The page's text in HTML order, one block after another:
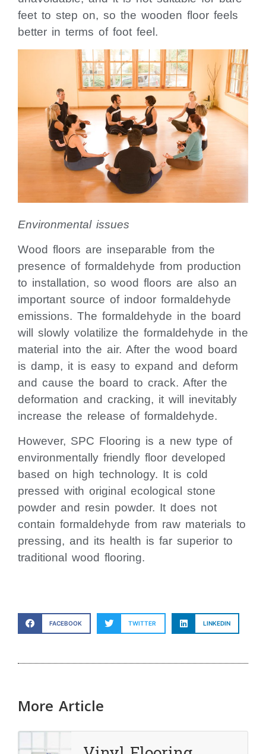
feet to step on, so the wooden floor feels
better in terms of foot feel.
Environmental issues
Wood floors are inseparable from the
presence of formaldehyde from production
to installation, so wood floors are also an
important source of indoor formaldehyde
emissions. The formaldehyde in the board
will slowly volatilize the formaldehyde in the
material into the air. After the wood board
is damp, it is easy to expand and deform
and cause the board to crack. After the
deformation and cracking, it will inevitably
increase the release of formaldehyde.
However, SPC Flooring is a new type of
environmentally friendly floor developed
based on high technology. It is cold
pressed with original ecological stone
powder and resin powder. It does not
contain formaldehyde from raw materials to
pressing, and its health is far superior to
traditional wood flooring.
FACEBOOK TWITTER LINKEDIN
More Article